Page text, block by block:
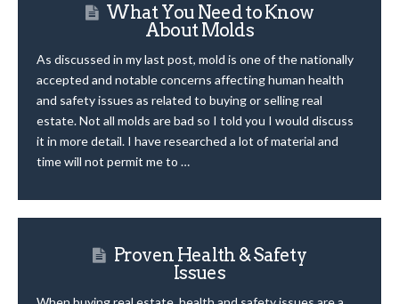
What You Need to Know
About Molds
As discussed in my last post, mold is one of the nationally
accepted and notable concerns affecting human health
and safety issues as related to buying or selling real
estate. Not all molds are bad so I told you I would discuss
it in more detail. I have researched a lot of material and
time will not permit me to …
Proven Health & Safety
Issues